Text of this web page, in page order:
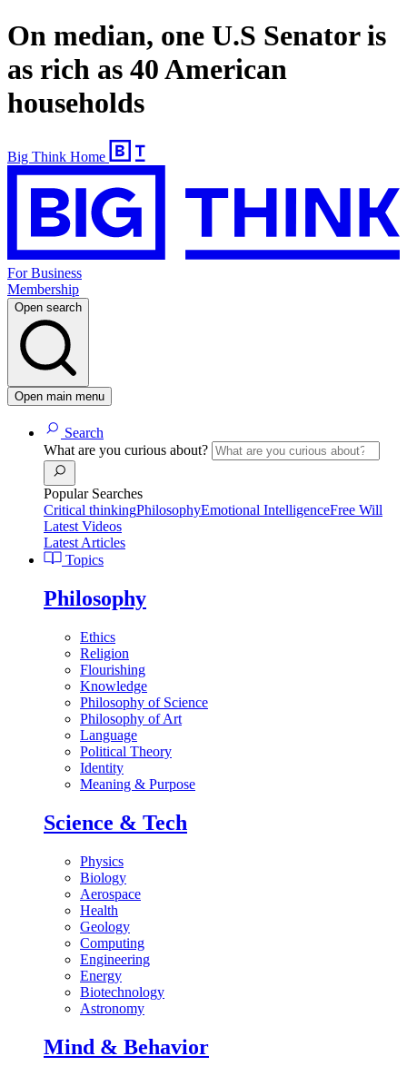
On median, one U.S Senator is
as rich as 40 American
households
Big Think Home
For Business
Membership
Open search
Open main menu
Search
What are you curious about?
Popular Searches
Critical thinkingPhilosophyEmotional IntelligenceFree Will
Latest Videos
Latest Articles
Topics
Philosophy
Ethics
Religion
Flourishing
Knowledge
Philosophy of Science
Philosophy of Art
Language
Political Theory
Identity
Meaning & Purpose
Science & Tech
Physics
Biology
Aerospace
Health
Geology
Computing
Engineering
Energy
Biotechnology
Astronomy
Mind & Behavior